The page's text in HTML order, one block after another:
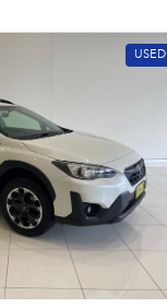
USED